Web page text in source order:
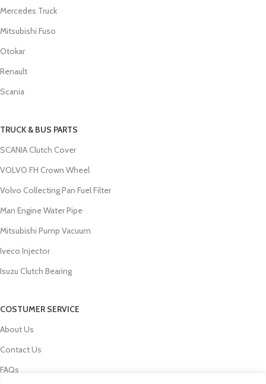
Mercedes Truck
Mitsubishi Fuso
Otokar
Renault
Scania
TRUCK & BUS PARTS
SCANIA Clutch Cover
VOLVO FH Crown Wheel
Volvo Collecting Pan Fuel Filter
Man Engine Water Pipe
Mitsubishi Pump Vacuum
Iveco Injector
Isuzu Clutch Bearing
COSTUMER SERVICE
About Us
Contact Us
FAQs